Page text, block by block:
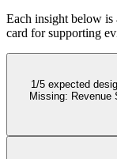
Each insight below is
card for supporting
1/5 expected
Missing: Revenue